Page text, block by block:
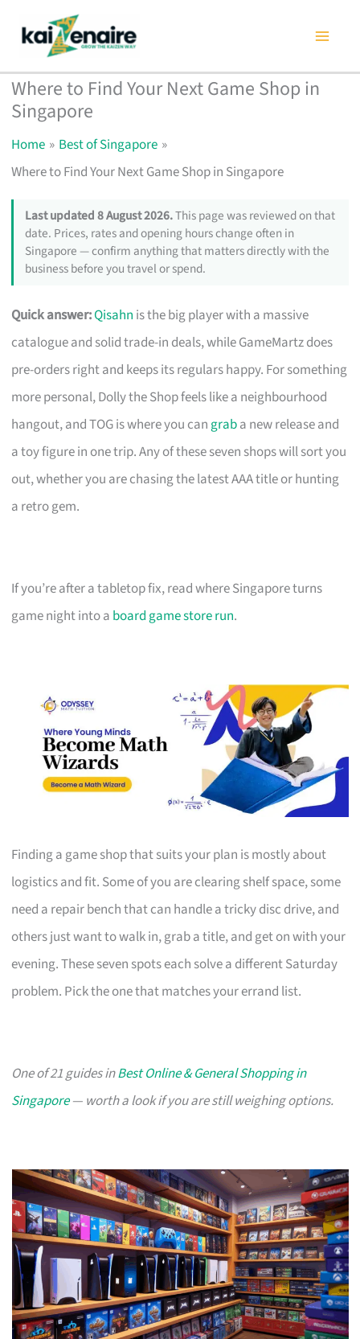
content
Where to Find Your Next Game Shop in
Singapore
Home
Best of Singapore
Where to Find Your Next Game Shop in Singapore
Last updated 8 August 2026.This page was reviewed on that
date. Prices, rates and opening hours change often in
Singapore — confirm anything that matters directly with the
business before you travel or spend.
Quick answer:Qisahn is the big player with a massive
catalogue and solid trade-in deals, while GameMartz does
pre-orders right and keeps its regulars happy. For something
more personal, Dolly the Shop feels like a neighbourhood
hangout, and TOG is where you can graba new release and
a toy figure in one trip. Any of these seven shops will sort you
out, whether you are chasing the latest AAA title or hunting
a retro gem.
If you’re after a tabletop fix, read where Singapore turns
game night into a board game store run.
Finding a game shop that suits your plan is mostly about
logistics and fit. Some of you are clearing shelf space, some
need a repair bench that can handle a tricky disc drive, and
others just want to walk in, grab a title, and get on with your
evening. These seven spots each solve a different Saturday
problem. Pick the one that matches your errand list.
One of 21 guides inBest Online & General Shopping in
Singapore— worth a look if you are still weighing options.